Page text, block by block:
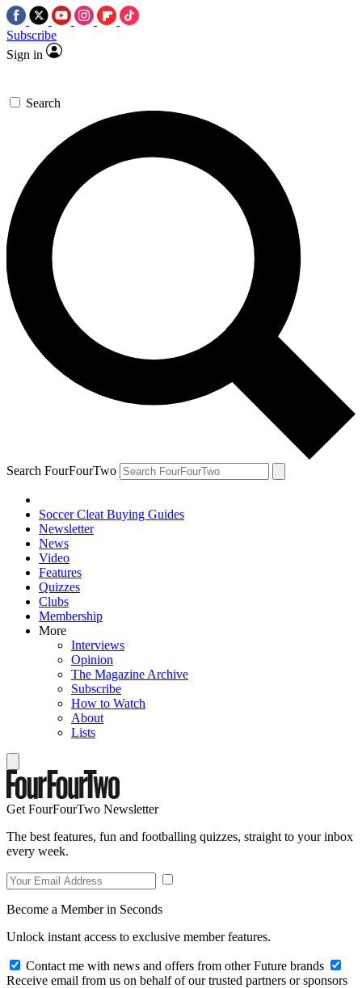
Subscribe
Sign in
Search
Search FourFourTwo
Soccer Cleat Buying Guides
Newsletter
News
Video
Features
Quizzes
Clubs
Membership
More
Interviews
Opinion
The Magazine Archive
Subscribe
How to Watch
About
Lists
Get FourFourTwo Newsletter
The best features, fun and footballing quizzes, straight to your inbox
every week.
Become a Member in Seconds
Unlock instant access to exclusive member features.
Contact me with news and offers from other Future brands
Receive email from us on behalf of our trusted partners or sponsors